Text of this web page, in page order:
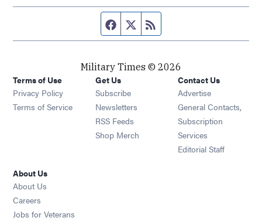
Facebook page
Twitter feed
Military Times © 2026
Terms of Use
Privacy Policy
Terms of Service
Get Us
Subscribe Opens in new window
Newsletters Opens in new window
RSS Feeds Opens in new window
Shop Merch Opens in new window
Contact Us
Advertise
General Contacts,
Subscription
Services
Editorial Staff
About Us
About Us
Careers
Jobs for Veterans